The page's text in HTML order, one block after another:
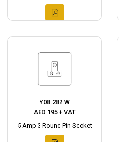
Y08.282.W
AED 195 + VAT
5 Amp 3 Round Pin Socket